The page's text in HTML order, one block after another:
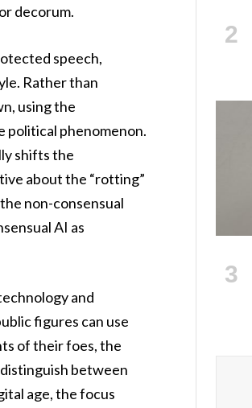
decorum.
speech,
Rather than
using the
political phenomenon.
shifts the
about the “rotting”
non-consensual
AI as
and
figures can use
of their foes, the
between
age, the focus